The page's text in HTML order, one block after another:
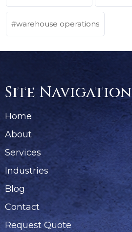
warehouse operations
Site Navigation
Home
About
Services
Industries
Blog
Contact
Request Quote